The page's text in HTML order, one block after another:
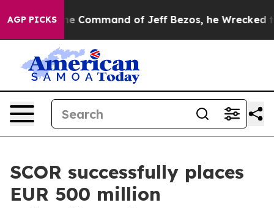
AGP PICKS
the Command of Jeff Bezos, he Wrecked the
SCOR successfully places
EUR 500 million